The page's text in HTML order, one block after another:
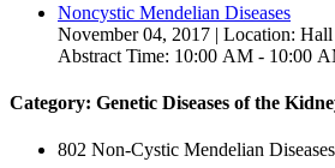
Noncystic Mendelian Diseases
November 04, 2017 | Location:
Abstract Time: 10:00 AM - 10:00
Category: Genetic Diseases of the
802 Non-Cystic Mendelian Diseases